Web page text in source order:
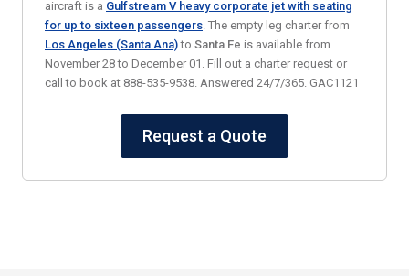
aircraft is a Gulfstream V heavy corporate jet with seating
for up to sixteen passengers. The empty leg charter from
Los Angeles (Santa Ana) to Santa Fe is available from
November 28 to December 01. Fill out a charter request or
call to book at 888-535-9538. Answered 24/7/365. GAC1121
Request a Quote